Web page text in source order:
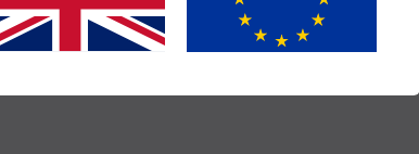
Yes